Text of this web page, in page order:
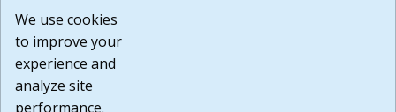
or any other practices of such sites. I acknowledge and
agree that the Terms of Use and all other Policies for this
Website are available to me, and I have read the
Build: 185cbd2bac10e1bc83ab283352c24c0a9f3fd098 ,
1.131
We use cookies
to improve your
experience and
analyze site
performance.